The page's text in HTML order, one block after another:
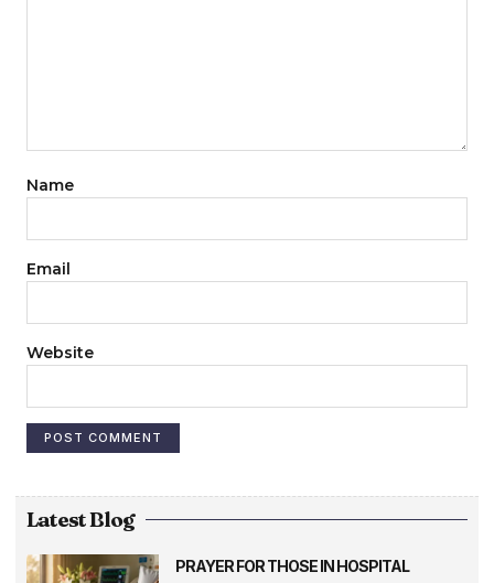
Name
Email
Website
Latest Blog
PRAYER FOR THOSE IN HOSPITAL